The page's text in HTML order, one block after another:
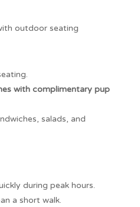
outdoor seating
with complimentary pup
salads, and
during peak hours.
a short walk.